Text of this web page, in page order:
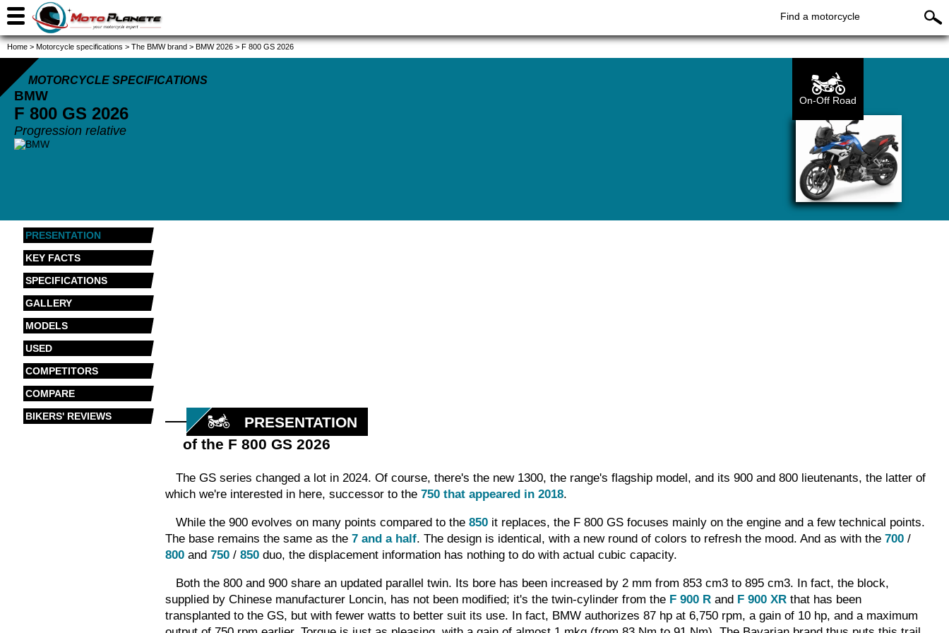
Find a motorcycle
Home > Motorcycle specifications > The BMW brand > BMW 2026 > F 800 GS 2026
MOTORCYCLE SPECIFICATIONS
BMW
F 800 GS 2026
Progression relative
On-Off Road
PRESENTATION
KEY FACTS
SPECIFICATIONS
GALLERY
MODELS
USED
COMPETITORS
COMPARE
BIKERS' REVIEWS
PRESENTATION
of the F 800 GS 2026
The GS series changed a lot in 2024. Of course, there's the new 1300, the range's flagship model, and its 900 and 800 lieutenants, the latter of
which we're interested in here, successor to the750 that appeared in 2018.
While the 900 evolves on many points compared to the850 it replaces, the F 800 GS focuses mainly on the engine and a few technical points.
The base remains the same as the7 and a half. The design is identical, with a new round of colors to refresh the mood. And as with the700/
800and750 /850 duo, the displacement information has nothing to do with actual cubic capacity.
Both the 800 and 900 share an updated parallel twin. Its bore has been increased by 2 mm from 853 cm3 to 895 cm3. In fact, the block,
supplied by Chinese manufacturer Loncin, has not been modified; it's the twin-cylinder from the F 900 R and F 900 XR that has been
transplanted to the GS, but with fewer watts to better suit its use. In fact, BMW authorizes 87 hp at 6,750 rpm, a gain of 10 hp, and a maximum